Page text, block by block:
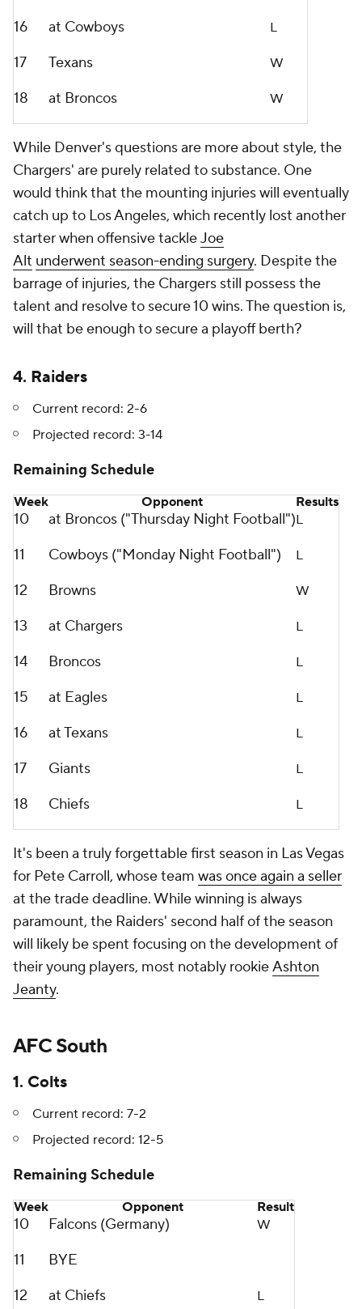
16 at Cowboys L
17 Texans W
18 at Broncos W
While Denver's questions are more about style, the
Chargers' are purely related to substance. One
would think that the mounting injuries will eventually
catch up to Los Angeles, which recently lost another
starter when offensive tackleJoe
Alt underwent season-ending surgery. Despite the
barrage of injuries, the Chargers still possess the
talent and resolve to secure 10 wins. The question is,
will that be enough to secure a playoff berth?
4. Raiders
Current record: 2-6
Projected record: 3-14
Remaining Schedule
Week Opponent Results
10 at Broncos ("Thursday Night Football")L
11 Cowboys ("Monday Night Football") L
12 Browns W
13 at Chargers L
14 Broncos L
15 at Eagles L
16 at Texans L
17 Giants L
18 Chiefs L
It's been a truly forgettable first season in Las Vegas
for Pete Carroll, whose team was once again a seller
at the trade deadline. While winning is always
paramount, the Raiders' second half of the season
will likely be spent focusing on the development of
their young players, most notably rookieAshton
Jeanty.
AFC South
1. Colts
Current record: 7-2
Projected record: 12-5
Remaining Schedule
Week Opponent Result
10 Falcons (Germany) W
11
BYE
12
at Chiefs L